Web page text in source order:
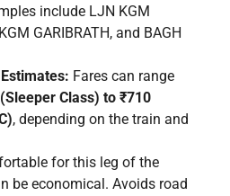
include LJN KGM
GARIBRATH, and BAGH
Fares can range
Class) to ₹710
, depending on the train and
for this leg of the
be economical. Avoids road